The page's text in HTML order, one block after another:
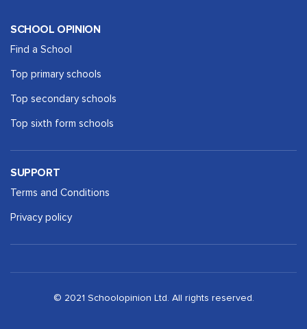
SCHOOL OPINION
Find a School
Top primary schools
Top secondary schools
Top sixth form schools
SUPPORT
Terms and Conditions
Privacy policy
© 2021 Schoolopinion Ltd. All rights reserved.